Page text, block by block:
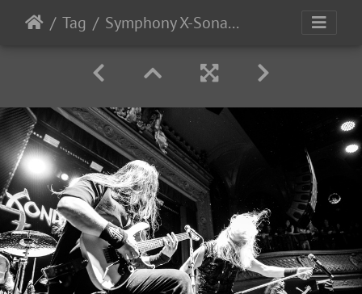
Tag Symphony X-Sonata Arctica 2025-12